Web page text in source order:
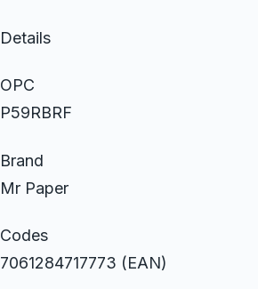
Details
OPC
P59RBRF
Brand
Mr Paper
Codes
7061284717773 (EAN)